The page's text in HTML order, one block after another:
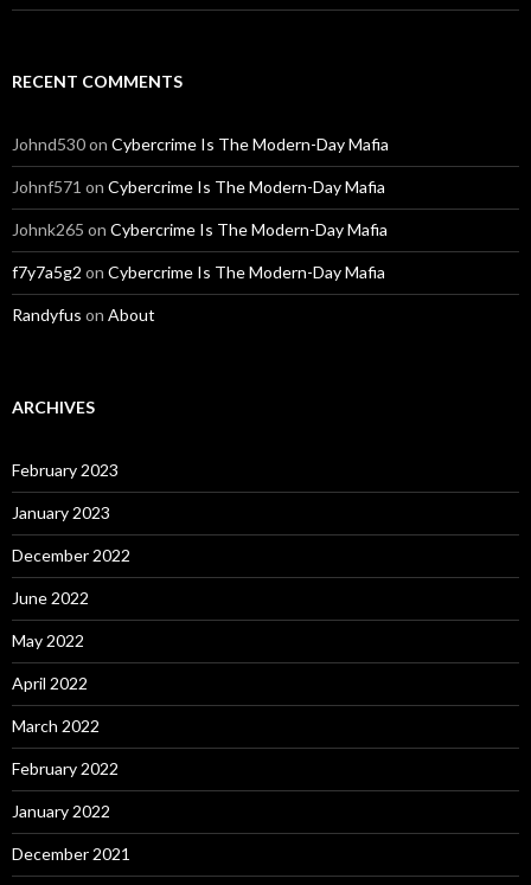
RECENT COMMENTS
Johnd530on Cybercrime Is The Modern-Day Mafia
Johnf571 on Cybercrime Is The Modern-Day Mafia
Johnk265 on Cybercrime Is The Modern-Day Mafia
f7y7a5g2 on Cybercrime Is The Modern-Day Mafia
Randyfus on About
ARCHIVES
February 2023
January 2023
December 2022
June 2022
May 2022
April 2022
March 2022
February 2022
January 2022
December 2021